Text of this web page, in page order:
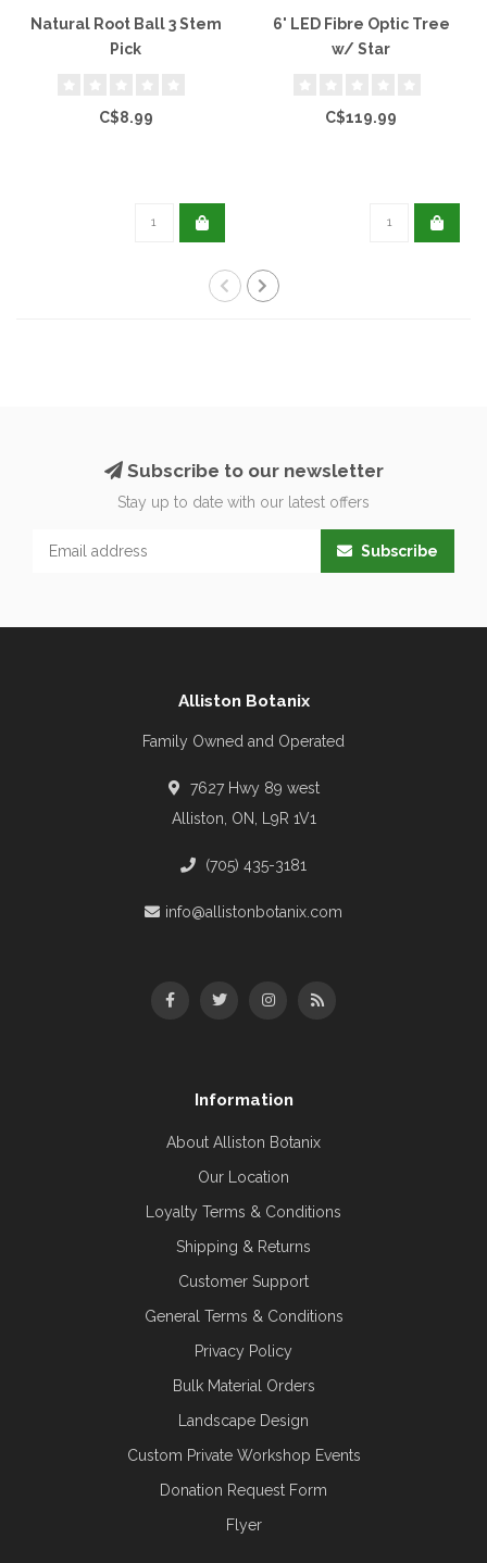
Natural Root Ball 3 Stem
Pick
C$8.99
6' LED Fibre Optic Tree
w/ Star
C$119.99
Subscribe to our newsletter
Stay up to date with our latest offers
Subscribe
Alliston Botanix
Family Owned and Operated
7627 Hwy 89 west
Alliston, ON, L9R 1V1
(705) 435-3181
info@allistonbotanix.com
Information
About Alliston Botanix
Our Location
Loyalty Terms & Conditions
Shipping & Returns
Customer Support
General Terms & Conditions
Privacy Policy
Bulk Material Orders
Landscape Design
Custom Private Workshop Events
Donation Request Form
Flyer